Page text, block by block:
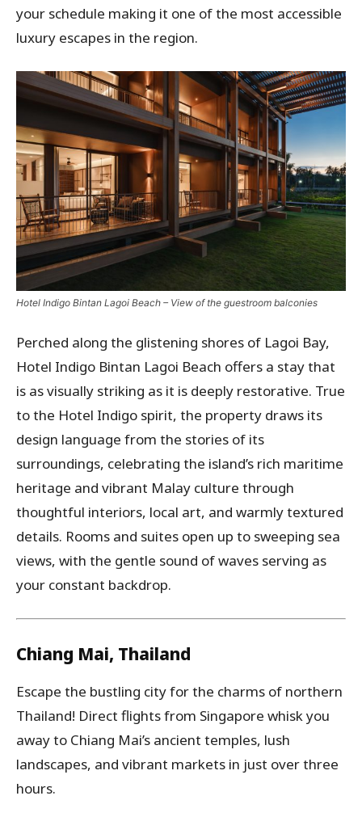
your schedule making it one of the most accessible
luxury escapes in the region.
Hotel Indigo Bintan Lagoi Beach – View of the guestroom balconies
Perched along the glistening shores of Lagoi Bay,
Hotel Indigo Bintan Lagoi Beach offers a stay that
is as visually striking as it is deeply restorative. True
to the Hotel Indigo spirit, the property draws its
design language from the stories of its
surroundings, celebrating the island’s rich maritime
heritage and vibrant Malay culture through
thoughtful interiors, local art, and warmly textured
details. Rooms and suites open up to sweeping sea
views, with the gentle sound of waves serving as
your constant backdrop.
Chiang Mai, Thailand
Escape the bustling city for the charms of northern
Thailand! Direct flights from Singapore whisk you
away to Chiang Mai’s ancient temples, lush
landscapes, and vibrant markets in just over three
hours.